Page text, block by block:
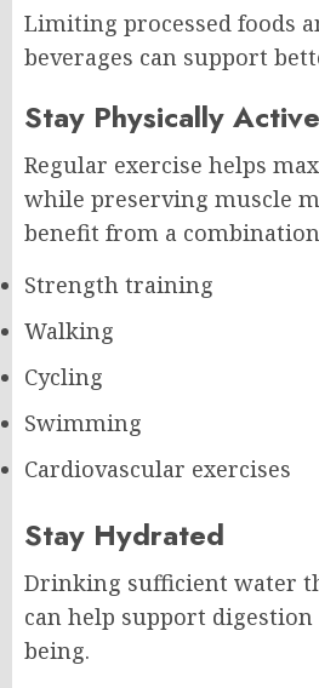
Limiting processed foods
beverages can support
Stay Physically Active
Regular exercise helps
while preserving muscle
benefit from a
Strength training
Walking
Cycling
Swimming
Cardiovascular exercises
Stay Hydrated
Drinking sufficient water
can help support
being.